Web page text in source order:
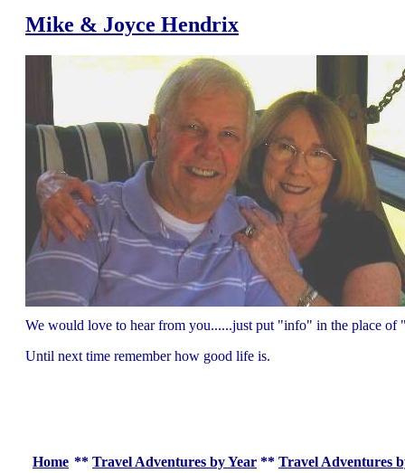
Mike & Joyce Hendrix
We would love to hear from you......just put "info" in the place
Until next time remember how good life is.
Home ** Travel Adventures by Year ** Travel Adventures